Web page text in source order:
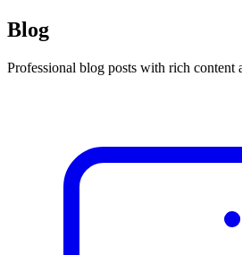
Blog
Professional blog posts with rich content